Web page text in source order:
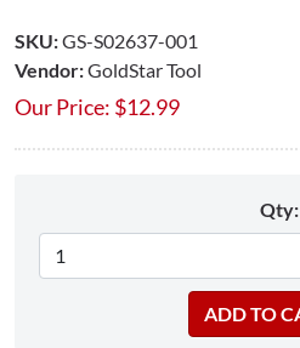
SKU:GS-S02637-001
Vendor:GoldStar Tool
Our Price: $12.99
Qty: